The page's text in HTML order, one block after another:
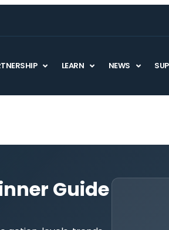
LEARN NEWS
Guide